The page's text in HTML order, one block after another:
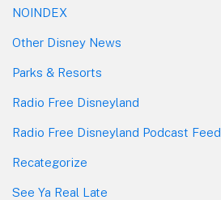
NOINDEX
Other Disney News
Parks & Resorts
Radio Free Disneyland
Radio Free Disneyland Podcast Feed
Recategorize
See Ya Real Late